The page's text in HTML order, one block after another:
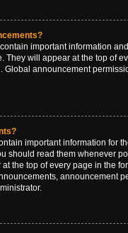
important information
They will appear at the top of
Global announcement
important information for
should read them whenever
the top of every page in the
announcement